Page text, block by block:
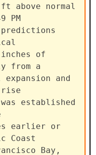
above normal
PM
predictions
of
from a
and
rise
established
earlier or
Coast
Bay,